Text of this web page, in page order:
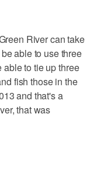
River can take
able to use three
to tie up three
fish those in the
and that's a
that was